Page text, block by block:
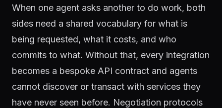
When one agent asks another to do work, both
sides need a shared vocabulary for what is
being requested, what it costs, and who
commits to what. Without that, every integration
becomes a bespoke API contract and agents
cannot discover or transact with services they
have never seen before. Negotiation protocols